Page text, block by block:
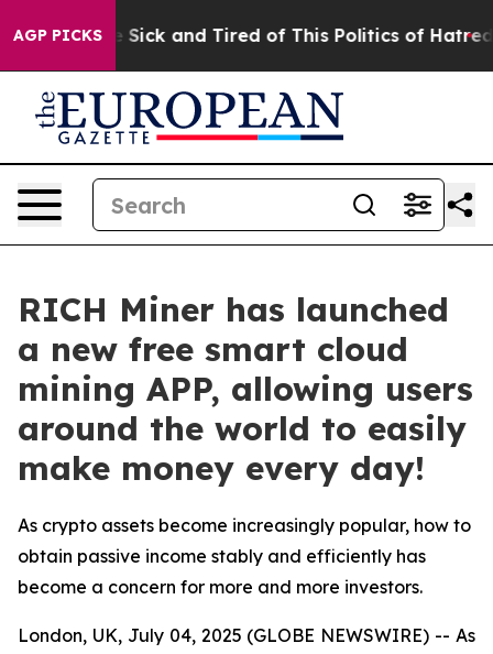
AGP PICKS
Are Sick and Tired of This Politics of Hatred” The
RICH Miner has launched
a new free smart cloud
mining APP, allowing users
around the world to easily
make money every day!
As crypto assets become increasingly popular, how to
obtain passive income stably and efficiently has
become a concern for more and more investors.
London, UK, July 04, 2025 (GLOBE NEWSWIRE) -- As